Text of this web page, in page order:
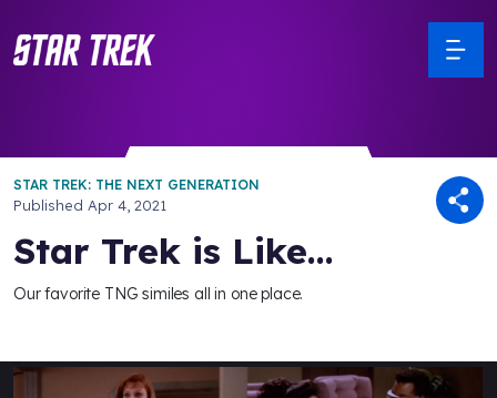
STAR TREK: THE NEXT GENERATION
Published Apr 4, 2021
Star Trek is Like...
Our favorite TNG similes all in one place.